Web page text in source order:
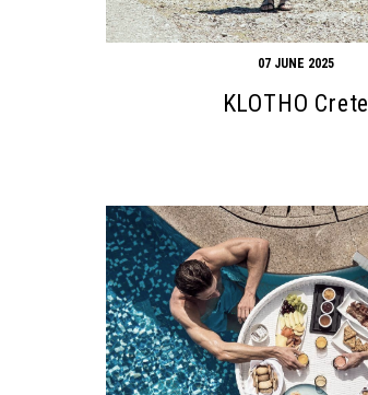
07 JUNE 2025
KLOTHO Crete